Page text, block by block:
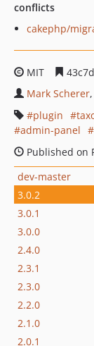
conflicts
cakephp/
MIT
Mark Scherer
plugin
admin-panel
Published on
dev-master
3.0.2
3.0.1
3.0.0
2.4.0
2.3.1
2.3.0
2.2.0
2.1.0
2.0.1